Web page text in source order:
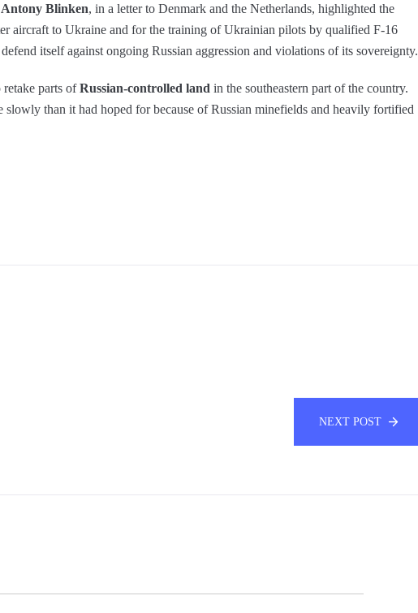
Antony Blinken, in a letter to Denmark and the Netherlands, highlighted the
aircraft to Ukraine and for the training of Ukrainian pilots by qualified F-16
itself against ongoing Russian aggression and violations of its sovereignty.
parts ofRussian-controlled land in the southeastern part of the country.
than it had hoped for because of Russian minefields and heavily fortified
NEXT POST